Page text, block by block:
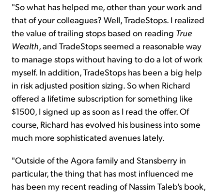
"So what has helped me, other than your work and
that of your colleagues? Well, TradeStops. I realized
the value of trailing stops based on reading True
Wealth, and TradeStops seemed a reasonable way
to manage stops without having to do a lot of work
myself. In addition, TradeStops has been a big help
in risk adjusted position sizing. So when Richard
offered a lifetime subscription for something like
$1500, I signed up as soon as I read the offer. Of
course, Richard has evolved his business into some
much more sophisticated avenues lately.
"Outside of the Agora family and Stansberry in
particular, the thing that has most influenced me
has been my recent reading of Nassim Taleb's book,